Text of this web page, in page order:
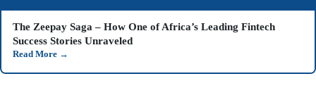
The Zeepay Saga – How One of Africa’s Leading Fintech
Success Stories Unraveled
Read More →